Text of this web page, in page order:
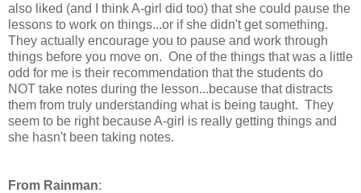
also liked (and I think A-girl did too) that she could pause the
lessons to work on things...or if she didn't get something.
They actually encourage you to pause and work through
things before you move on. One of the things that was a little
odd for me is their recommendation that the students do
NOT take notes during the lesson...because that distracts
them from truly understanding what is being taught. They
seem to be right because A-girl is really getting things and
she hasn't been taking notes.
From Rainman: